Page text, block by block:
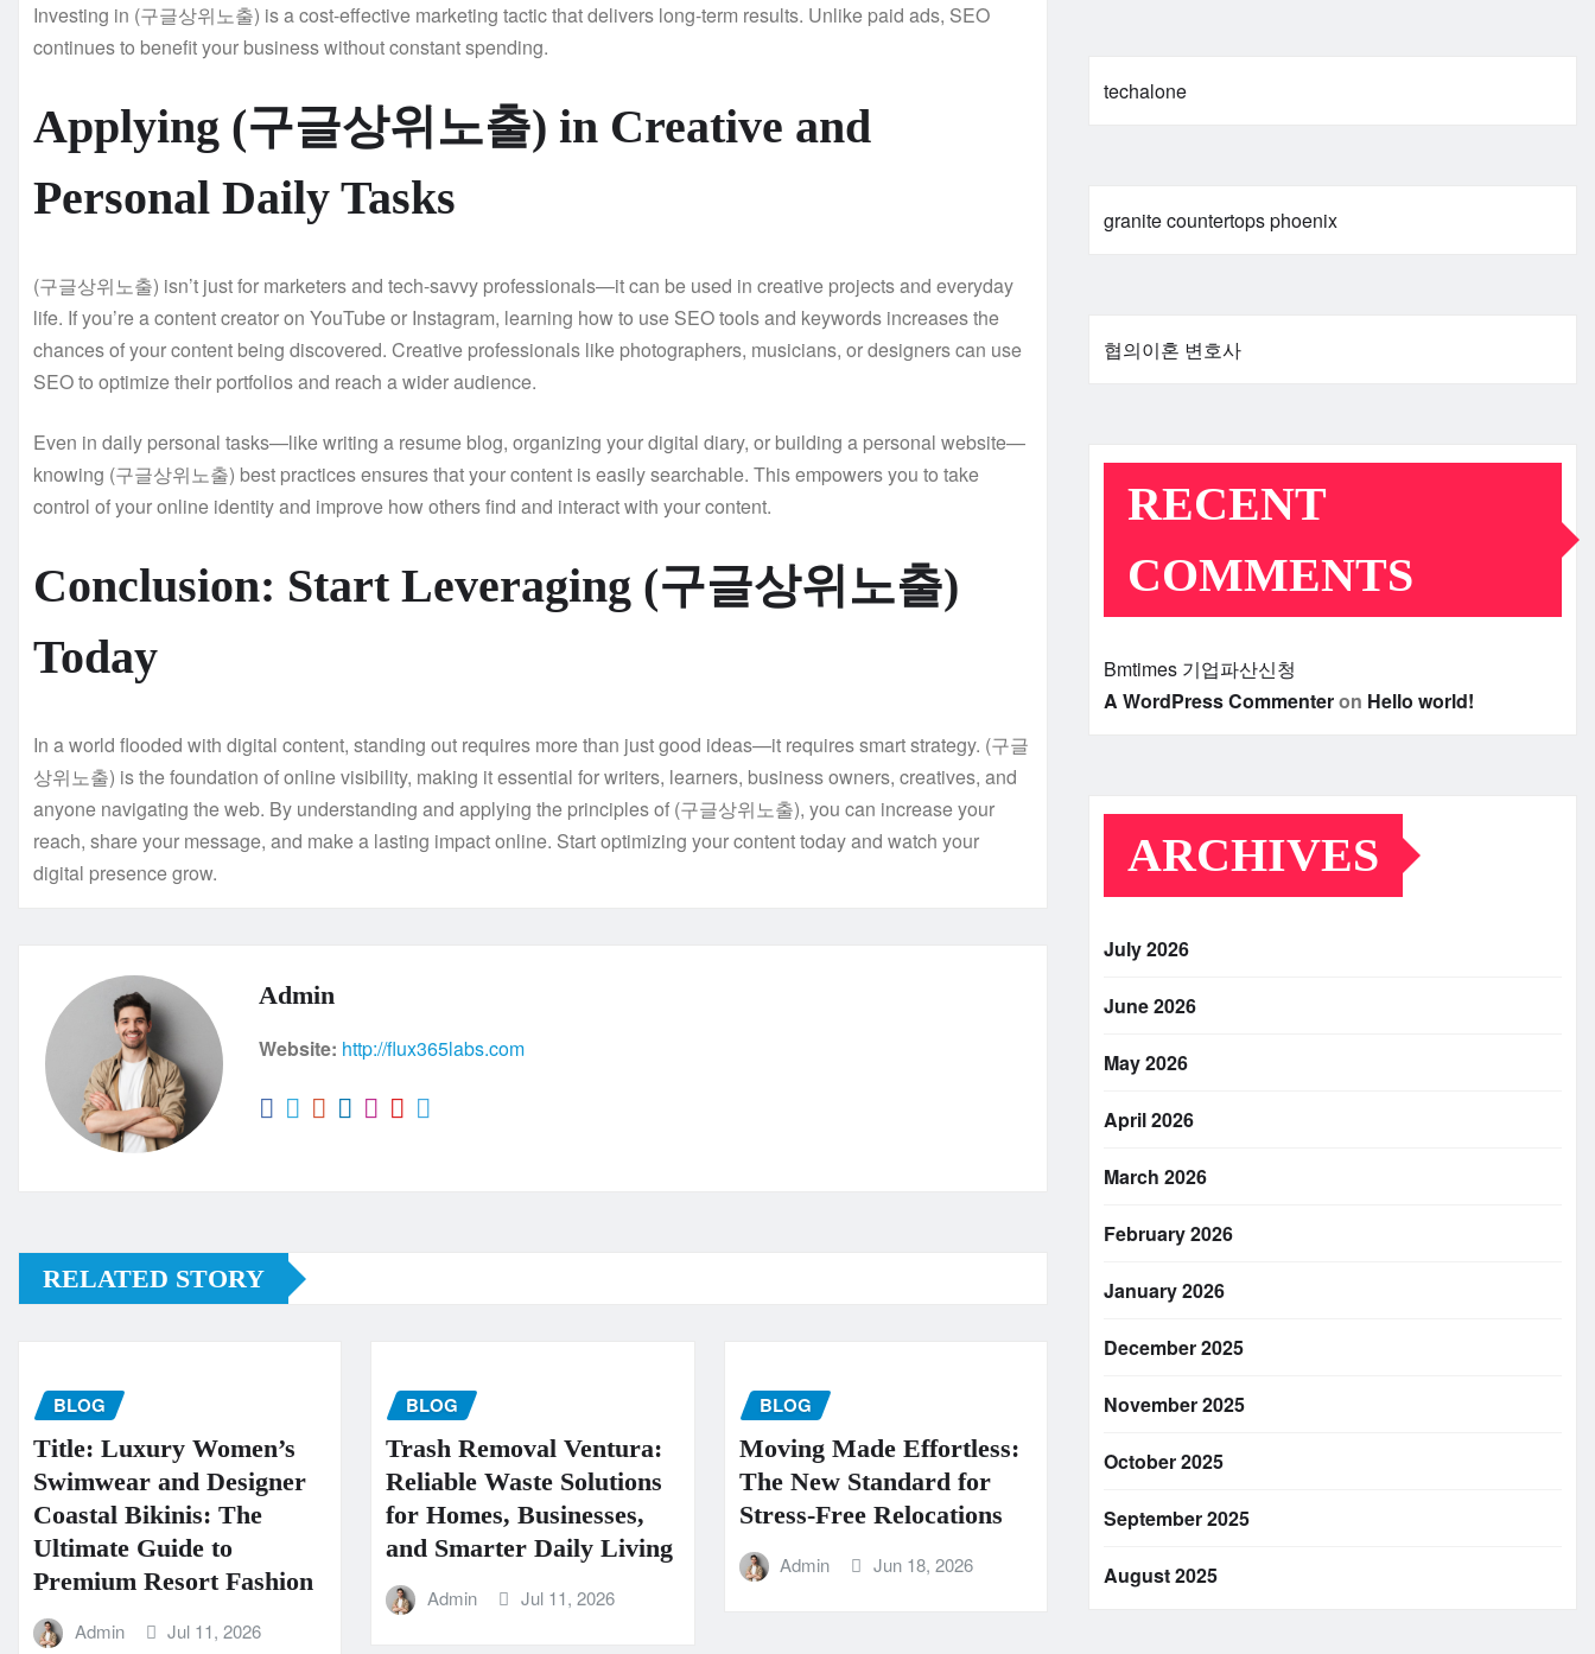
Investing in (구글상위노출) is a cost-effective marketing tactic that delivers long-term results. Unlike paid ads, SEO
continues to benefit your business without constant spending.
Applying (구글상위노출) in Creative and
Personal Daily Tasks
(구글상위노출) isn’t just for marketers and tech-savvy professionals—it can be used in creative projects and everyday
life. If you’re a content creator on YouTube or Instagram, learning how to use SEO tools and keywords increases the
chances of your content being discovered. Creative professionals like photographers, musicians, or designers can use
SEO to optimize their portfolios and reach a wider audience.
Even in daily personal tasks—like writing a resume blog, organizing your digital diary, or building a personal website—
knowing (구글상위노출) best practices ensures that your content is easily searchable. This empowers you to take
control of your online identity and improve how others find and interact with your content.
Conclusion: Start Leveraging (구글상위노출)
Today
In a world flooded with digital content, standing out requires more than just good ideas—it requires smart strategy. (구글
상위노출) is the foundation of online visibility, making it essential for writers, learners, business owners, creatives, and
anyone navigating the web. By understanding and applying the principles of (구글상위노출), you can increase your
reach, share your message, and make a lasting impact online. Start optimizing your content today and watch your
digital presence grow.
Admin
Website: http://flux365labs.com
RELATED STORY
BLOG
Title: Luxury Women’s
Swimwear and Designer
Coastal Bikinis: The
Ultimate Guide to
Premium Resort Fashion
Admin Jul 11, 2026
BLOG
Trash Removal Ventura:
Reliable Waste Solutions
for Homes, Businesses,
and Smarter Daily Living
Admin Jul 11, 2026
BLOG
Moving Made Effortless:
The New Standard for
Stress-Free Relocations
Admin Jun 18, 2026
techalone
granite countertops phoenix
협의이혼 변호사
RECENT
COMMENTS
Bmtimes 기업파산신청
A WordPress Commenteron Hello world!
ARCHIVES
July 2026
June 2026
May 2026
April 2026
March 2026
February 2026
January 2026
December 2025
November 2025
October 2025
September 2025
August 2025